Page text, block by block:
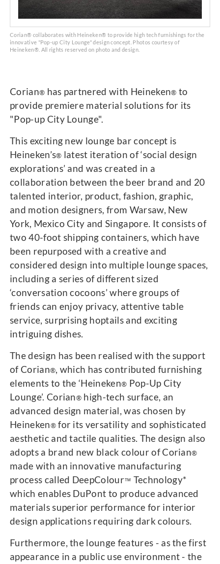
Corian® collaborates with Heineken® to provide high tech furnishings for the
innovative "Pop-up City Lounge" design concept. Photos courtesy of
Heineken®. All rights reserved on photo and design.
Corian® has partnered with Heineken® to
provide premiere material solutions for its
"Pop-up City Lounge".
This exciting new lounge bar concept is
Heineken’s® latest iteration of ‘social design
explorations’ and was created in a
collaboration between the beer brand and 20
talented interior, product, fashion, graphic,
and motion designers, from Warsaw, New
York, Mexico City and Singapore. It consists of
two 40-foot shipping containers, which have
been repurposed with a creative and
considered design into multiple lounge spaces,
including a series of different sized
‘conversation cocoons’ where groups of
friends can enjoy privacy, attentive table
service, surprising hoptails and exciting
intriguing dishes.
The design has been realised with the support
of Corian®, which has contributed furnishing
elements to the ‘Heineken® Pop-Up City
Lounge’. Corian® high-tech surface, an
advanced design material, was chosen by
Heineken®for its versatility and sophisticated
aesthetic and tactile qualities. The design also
adopts a brand new black colour of Corian®
made with an innovative manufacturing
process called DeepColour™ Technology*
which enables DuPont to produce advanced
materials superior performance for interior
design applications requiring dark colours.
Furthermore, the lounge features - as the first
appearance in a public use environment - the